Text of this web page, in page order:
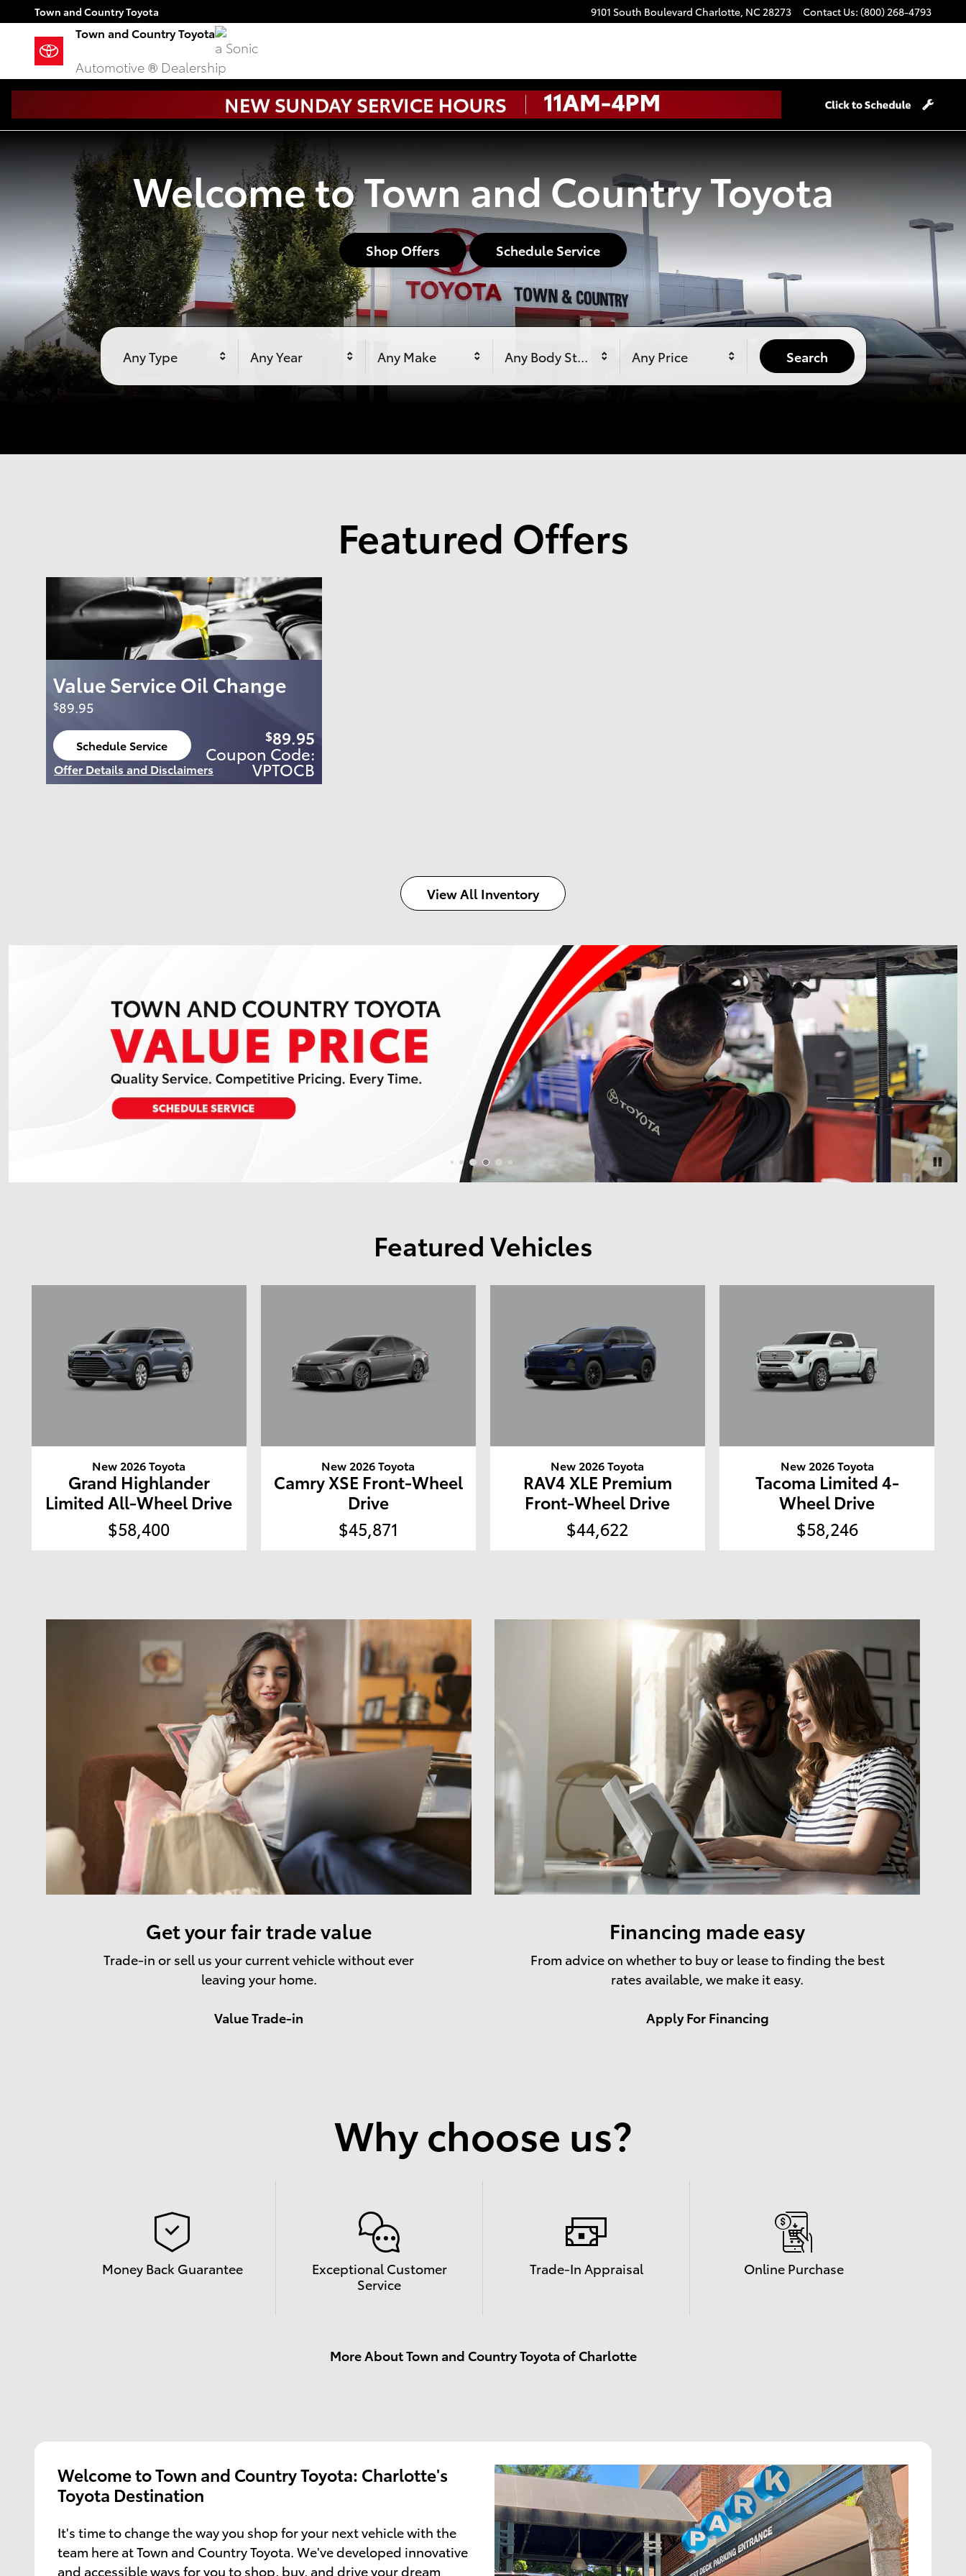
Skip to main content
Town and Country Toyota
Town and Country Toyota 9101 South Boulevard Charlotte, NC28273 Contact Us: (800) 268-4793
Town and Country Toyota
a Sonic
Automotive ® Dealership
Welcome to Town and Country Toyota
Shop Offers Schedule Service
Any Type Any Year Any Make Any Body Style Any Price Search
Featured Offers
Value Service Oil Change
$89.95
Schedule Service
open in same tab
Offer Details and Disclaimers
Open Details Modal
$89.95
Coupon Code:
VPTOCB
View All Inventory
Featured Vehicles
New 2026 Toyota
Grand Highlander
Limited All-Wheel Drive
$58,400
New 2026 Toyota
Camry XSE Front-Wheel
Drive
$45,871
New 2026 Toyota
RAV4 XLE Premium
Front-Wheel Drive
$44,622
New 2026 Toyota
Tacoma Limited 4-
Wheel Drive
$58,246
Get your fair trade value
Trade-in or sell us your current vehicle without ever
leaving your home.
Value Trade-in
Financing made easy
From advice on whether to buy or lease to finding the best
rates available, we make it easy.
Apply For Financing
Why choose us?
Money Back Guarantee
Exceptional Customer
Service
Trade-In Appraisal Online Purchase
More About Town and Country Toyota of Charlotte
Welcome to Town and Country Toyota: Charlotte's
Toyota Destination
It's time to change the way you shop for your next vehicle with the
team here at Town and Country Toyota. We've developed innovative
and accessible ways for you to shop, buy, and drive your dream